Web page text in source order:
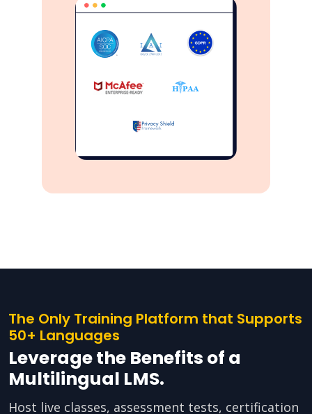
The Only Training Platform that Supports
50+ Languages
Leverage the Benefits of a
Multilingual LMS.
Host live classes, assessment tests, certification